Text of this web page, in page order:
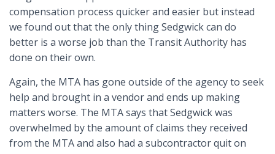
compensation process quicker and easier but instead
we found out that the only thing Sedgwick can do
better is a worse job than the Transit Authority has
done on their own.
Again, the MTA has gone outside of the agency to seek
help and brought in a vendor and ends up making
matters worse. The MTA says that Sedgwick was
overwhelmed by the amount of claims they received
from the MTA and also had a subcontractor quit on